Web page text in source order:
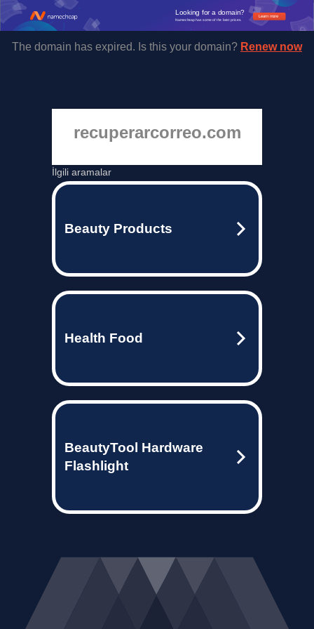
Learn more
Looking for a domain?
Namecheap has some of the best prices.
The domain has expired. Is this your domain? Renew now
recuperarcorreo.com
İlgili aramalar
Beauty Products
Health Food
BeautyTool Hardware
Flashlight